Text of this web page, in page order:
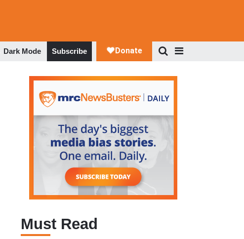
Dark Mode Subscribe
Must Read